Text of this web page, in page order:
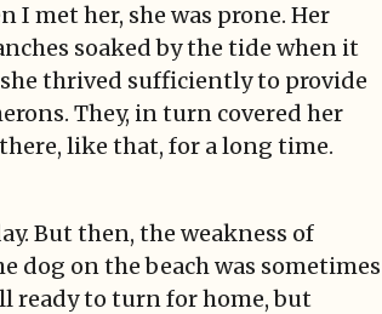
I met her, she was prone. Her
soaked by the tide when it
thrived sufficiently to provide
They, in turn covered her
like that, for a long time.
But then, the weakness of
dog on the beach was sometimes
ready to turn for home, but